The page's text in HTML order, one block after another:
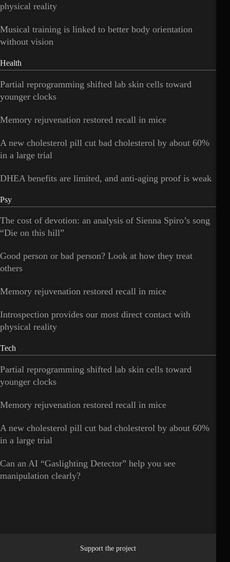
physical reality
Musical training is linked to better body orientation
without vision
Health
Partial reprogramming shifted lab skin cells toward
younger clocks
Memory rejuvenation restored recall in mice
A new cholesterol pill cut bad cholesterol by about 60%
in a large trial
DHEA benefits are limited, and anti-aging proof is weak
Psy
The cost of devotion: an analysis of Sienna Spiro’s song
“Die on this hill”
Good person or bad person? Look at how they treat
others
Memory rejuvenation restored recall in mice
Introspection provides our most direct contact with
physical reality
Tech
Partial reprogramming shifted lab skin cells toward
younger clocks
Memory rejuvenation restored recall in mice
A new cholesterol pill cut bad cholesterol by about 60%
in a large trial
Can an AI “Gaslighting Detector” help you see
manipulation clearly?
Support the project